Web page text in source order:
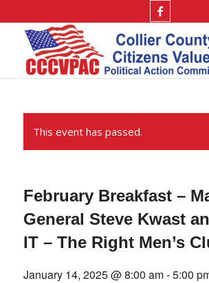
This event has passed.
February Breakfast –
General Steve Kwast
IT – The Right Men’s
January 14, 2025 @ 8:00 am-5:00